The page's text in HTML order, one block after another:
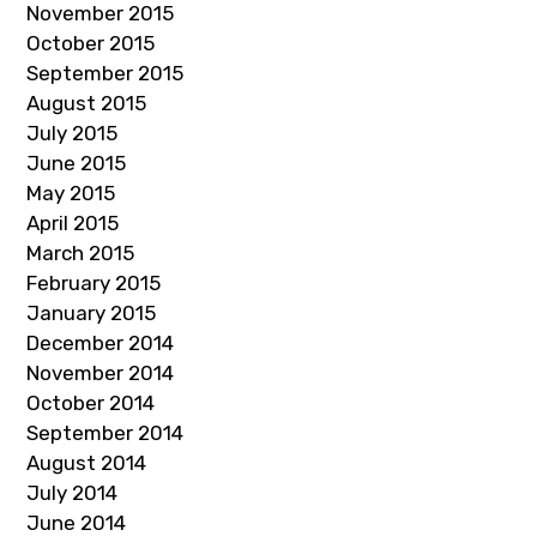
November 2015
October 2015
September 2015
August 2015
July 2015
June 2015
May 2015
April 2015
March 2015
February 2015
January 2015
December 2014
November 2014
October 2014
September 2014
August 2014
July 2014
June 2014